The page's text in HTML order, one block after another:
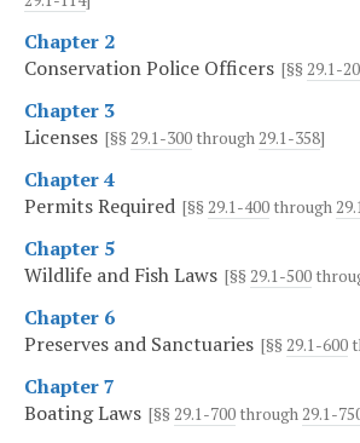
Chapter 2
Conservation Police Officers [§§ 29.1-
Chapter 3
Licenses [§§ 29.1-300 through29.1-358]
Chapter 4
Permits Required [§§ 29.1-400 through
Chapter 5
Wildlife and Fish Laws [§§ 29.1-500
Chapter 6
Preserves and Sanctuaries [§§ 29.1-600
Chapter 7
Boating Laws [§§ 29.1-700 through29.1-